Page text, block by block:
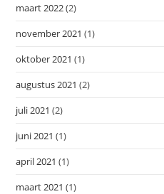
maart 2022(2)
november 2021 (1)
oktober 2021 (1)
augustus 2021 (2)
juli 2021 (2)
juni 2021 (1)
april 2021 (1)
maart 2021 (1)